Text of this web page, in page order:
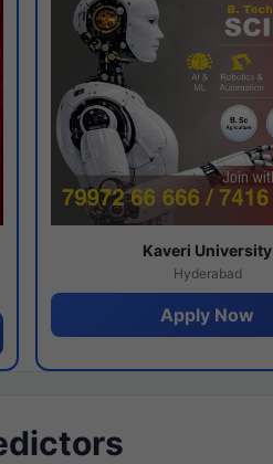
Kaveri University
Hyderabad
Apply Now